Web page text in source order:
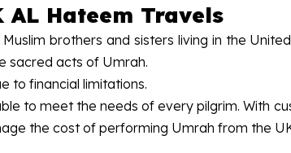
Hateem Travels
brothers and sisters living in the
sacred acts of Umrah.
to financial limitations.
to meet the needs of every pilgrim. With
the cost of performing Umrah from the